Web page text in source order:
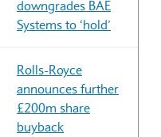
downgrades BAE
Systems to ‘hold’
Rolls-Royce
announces further
£200m share
buyback